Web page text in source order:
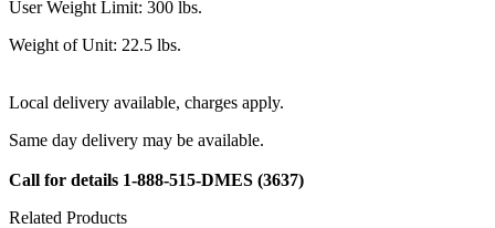
User Weight Limit: 300 lbs.
Weight of Unit: 22.5 lbs.
Local delivery available, charges apply.
Same day delivery may be available.
Call for details 1-888-515-DMES (3637)
Related Products